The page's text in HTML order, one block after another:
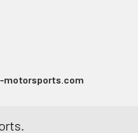
motorsports.com